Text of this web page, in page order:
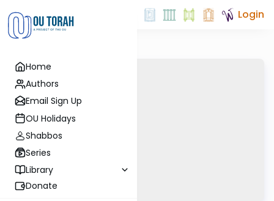
Home
Authors
Email Sign Up
OU Holidays
Shabbos
Series
Library
Donate
Login